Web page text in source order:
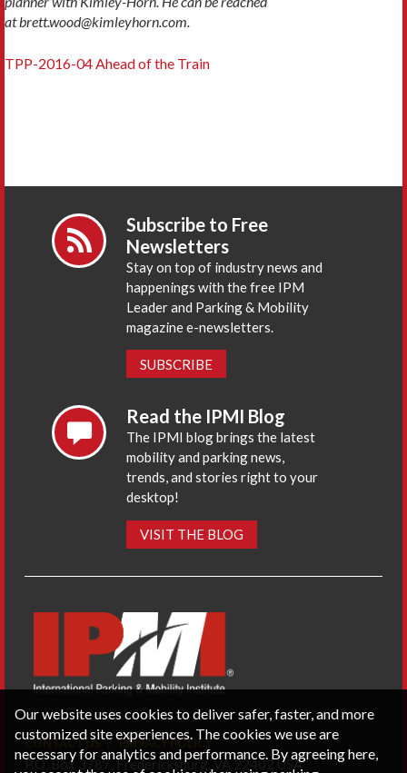
at brett.wood@kimleyhorn.com.
TPP-2016-04 Ahead of the Train
Subscribe to Free
Newsletters
Stay on top of industry news and
happenings with the free IPM
Leader and Parking & Mobility
magazine e-newsletters.
SUBSCRIBE
Read the IPMI Blog
The IPMI blog brings the latest
mobility and parking news,
trends, and stories right to your
desktop!
VISIT THE BLOG
CONTACT US PRIVACY POLICY
P.O. Box 3787, Fredericksburg, VA 22402 USA
Our website uses cookies to deliver safer, faster, and more
customized site experiences. The cookies we use are
necessary for analytics and performance. By agreeing here,